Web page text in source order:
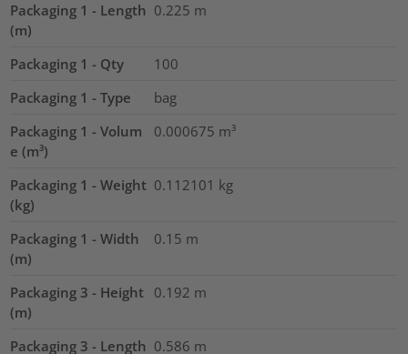
Packaging 1 - Length
(m)
0.225 m
Packaging 1 - Qty
100
Packaging 1 - Type
bag
Packaging 1 - Volum
e (m³)
0.000675 m³
Packaging 1 - Weight
(kg)
0.112101 kg
Packaging 1 - Width
(m)
0.15 m
Packaging 3 - Height
(m)
0.192 m
Packaging 3 - Length 0.586 m